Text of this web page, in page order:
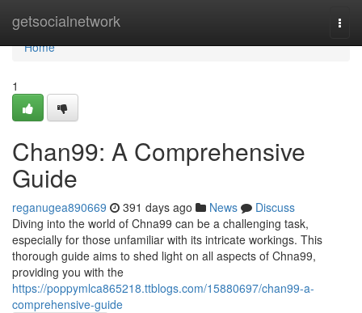
getsocialnetwork
Home
Home
1
Chan99: A Comprehensive
Guide
reganugea890669 391 days ago News
Discuss
Diving into the world of Chna99 can be a challenging task,
especially for those unfamiliar with its intricate workings. This
thorough guide aims to shed light on all aspects of Chna99,
providing you with the
https://poppymlca865218.ttblogs.com/15880697/chan99-a-
comprehensive-guide